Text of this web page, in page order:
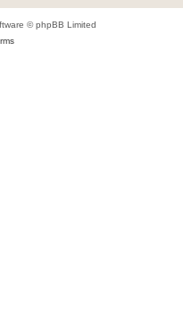
© phpBB Limited